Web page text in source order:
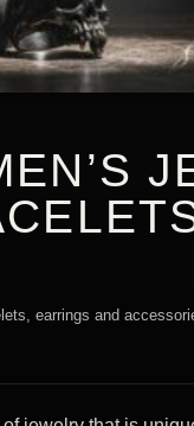
earrings and